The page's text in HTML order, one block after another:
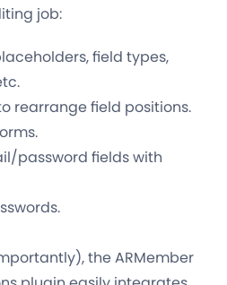
job:
field types,
rearrange field positions.
password fields with
the ARMember